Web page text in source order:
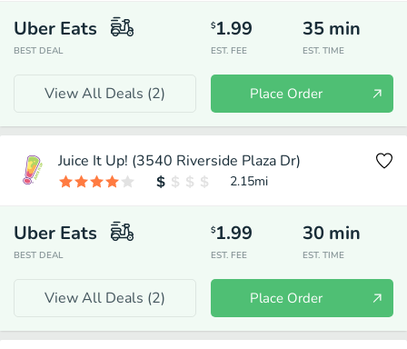
Uber Eats
BEST DEAL
$1.99
EST. FEE
35 min
EST. TIME
View All Deals (2) Place Order
Juice It Up! (3540 Riverside Plaza Dr)
2.15mi
Uber Eats
BEST DEAL
$1.99
EST. FEE
30 min
EST. TIME
View All Deals (2) Place Order